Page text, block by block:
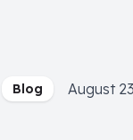
Blog August